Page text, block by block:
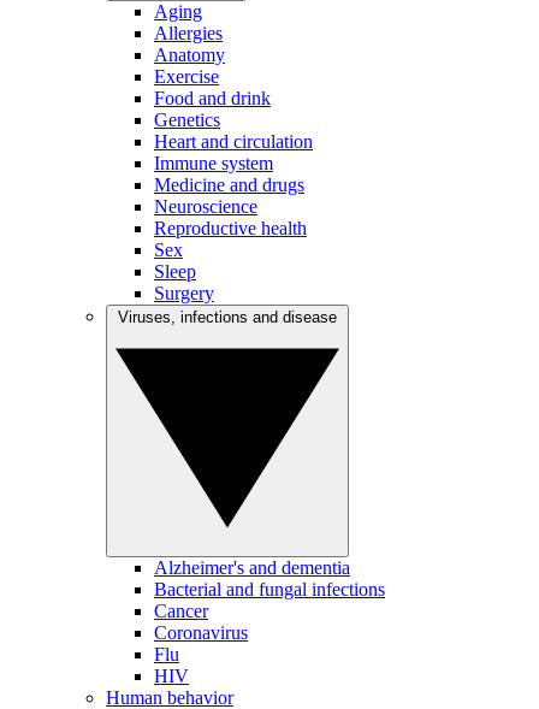
Aging
Allergies
Anatomy
Exercise
Food and drink
Genetics
Heart and circulation
Immune system
Medicine and drugs
Neuroscience
Reproductive health
Sex
Sleep
Surgery
Alzheimer's and dementia
Bacterial and fungal infections
Cancer
Coronavirus
Flu
HIV
Human behavior